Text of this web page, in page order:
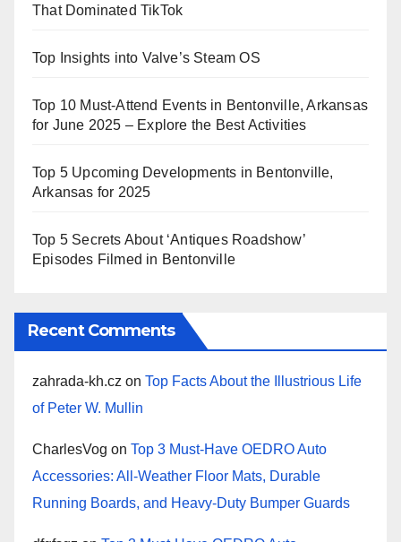
That Dominated TikTok
Top Insights into Valve’s Steam OS
Top 10 Must-Attend Events in Bentonville, Arkansas
for June 2025 – Explore the Best Activities
Top 5 Upcoming Developments in Bentonville,
Arkansas for 2025
Top 5 Secrets About ‘Antiques Roadshow’
Episodes Filmed in Bentonville
Recent Comments
zahrada-kh.cz on Top Facts About the Illustrious Life
of Peter W. Mullin
CharlesVog on Top 3 Must-Have OEDRO Auto
Accessories: All-Weather Floor Mats, Durable
Running Boards, and Heavy-Duty Bumper Guards